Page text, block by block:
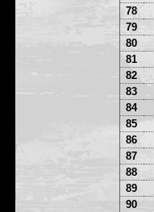
78
79
80
81
82
83
84
85
86
87
88
89
90